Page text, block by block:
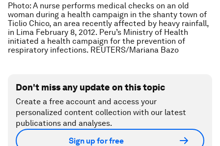
Photo: A nurse performs medical checks on an old
woman during a health campaign in the shanty town of
Ticlio Chico, an area recently affected by heavy rainfall,
in Lima February 8, 2012. Peru’s Ministry of Health
initiated a health campaign for the prevention of
respiratory infections. REUTERS/Mariana Bazo
Don't miss any update on this topic
Create a free account and access your
personalized content collection with our latest
publications and analyses.
Sign up for free